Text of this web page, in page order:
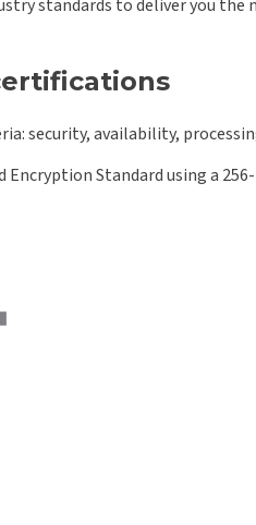
standards to deliver you
security, availability,
Standard using a